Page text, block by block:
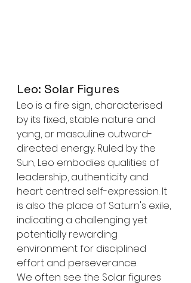
Leo: Solar Figures
Leo is a fire sign, characterised
by its fixed, stable nature and
yang, or masculine outward-
directed energy. Ruled by the
Sun, Leo embodies qualities of
leadership, authenticity and
heart centred self-expression. It
is also the place of Saturn's exile,
indicating a challenging yet
potentially rewarding
environment for disciplined
effort and perseverance.
We often see the Solar figures